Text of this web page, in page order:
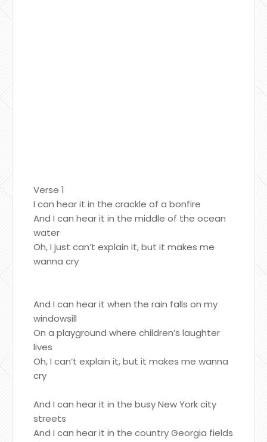
Verse 1
I can hear it in the crackle of a bonfire
And I can hear it in the middle of the ocean
water
Oh, I just can’t explain it, but it makes me
wanna cry
And I can hear it when the rain falls on my
windowsill
On a playground where children’s laughter
lives
Oh, I can’t explain it, but it makes me wanna
cry
And I can hear it in the busy New York city
streets
And I can hear it in the country Georgia fields